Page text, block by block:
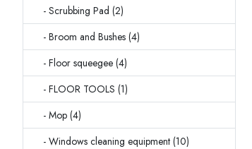
- Scrubbing Pad (2)
- Broom and Bushes (4)
- Floor squeegee (4)
- FLOOR TOOLS (1)
- Mop (4)
- Windows cleaning equipment (10)